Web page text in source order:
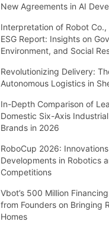
New Agreements in AI
Interpretation of Robot Co.,
ESG Report: Insights on
Environment, and Social
Revolutionizing Delivery:
Autonomous Logistics in
In-Depth Comparison of
Domestic Six-Axis
Brands in 2026
RoboCup 2026:
Developments in Robotics
Competitions
Vbot’s 500 Million
from Founders on Bringing
Homes